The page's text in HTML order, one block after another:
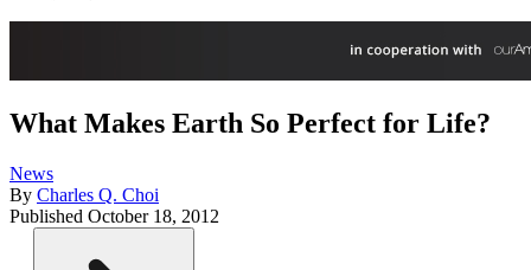
What Makes Earth So Perfect for Life?
News
By Charles Q. Choi
Published October 18, 2012